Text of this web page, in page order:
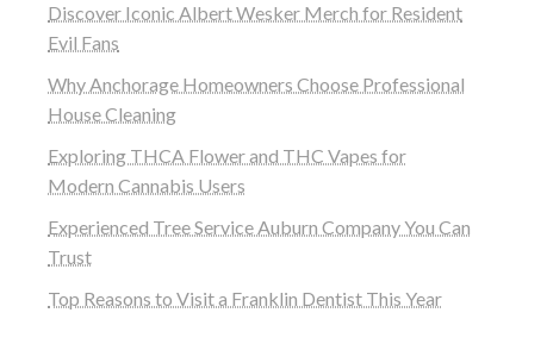
Discover Iconic Albert Wesker Merch for Resident
Evil Fans
Why Anchorage Homeowners Choose Professional
House Cleaning
Exploring THCA Flower and THC Vapes for
Modern Cannabis Users
Experienced Tree Service Auburn Company You Can
Trust
Top Reasons to Visit a Franklin Dentist This Year